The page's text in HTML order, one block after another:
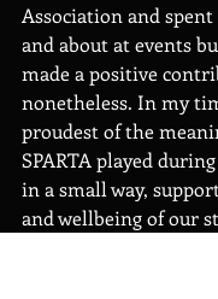
Association and
and about at events
made a positive
nonetheless. In my
proudest of the
SPARTA played
in a small way,
and wellbeing of our